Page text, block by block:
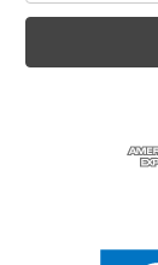
a
l